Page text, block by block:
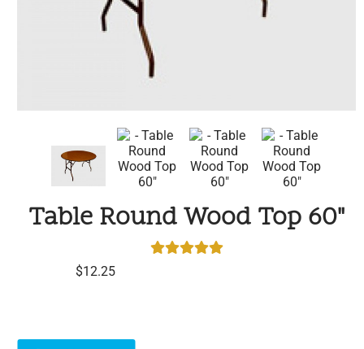
Table Round Wood Top 60"
$12.25